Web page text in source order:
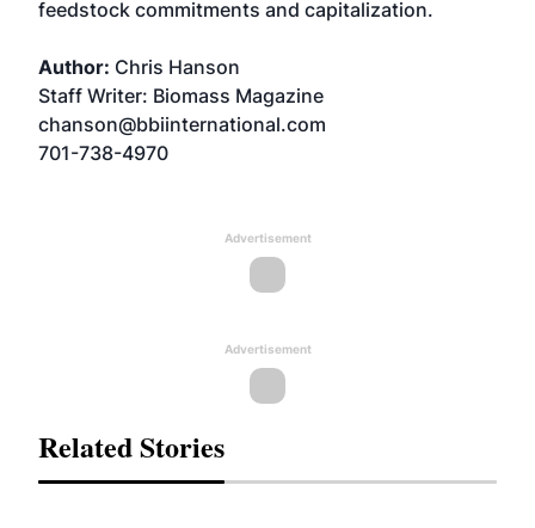
feedstock commitments and capitalization.
Author: Chris Hanson
Staff Writer: Biomass Magazine
chanson@bbiinternational.com
701-738-4970
Advertisement
Advertisement
Related Stories